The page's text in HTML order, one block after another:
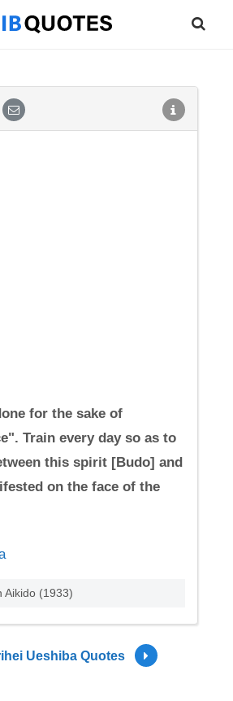
for the sake of
Train every day so as to
this spirit [Budo] and
on the face of the
Aikido (1933)
Ueshiba Quotes